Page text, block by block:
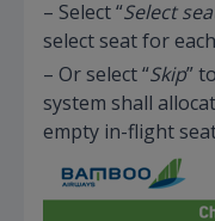
– Select “Select
select seat for
– Or select “Skip”
system shall
empty in-flight